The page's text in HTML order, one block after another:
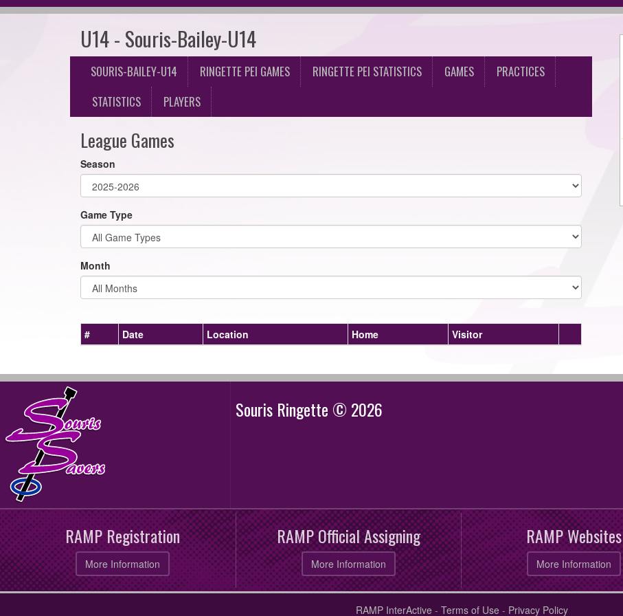
U14 - Souris-Bailey-U14
SOURIS-BAILEY-U14 RINGETTE PEI GAMES RINGETTE PEI STATISTICS GAMES
PRACTICES
STATISTICS
PLAYERS
League Games
Season
Game Type
Month
# Date Location Home Visitor
Souris Ringette © 2026
RAMP Registration
More Information
RAMP Official Assigning
More Information
RAMP Websites
More Information
RAMP InterActive- Terms of Use- Privacy Policy